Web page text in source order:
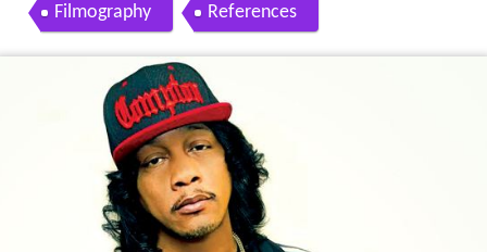
Filmography References